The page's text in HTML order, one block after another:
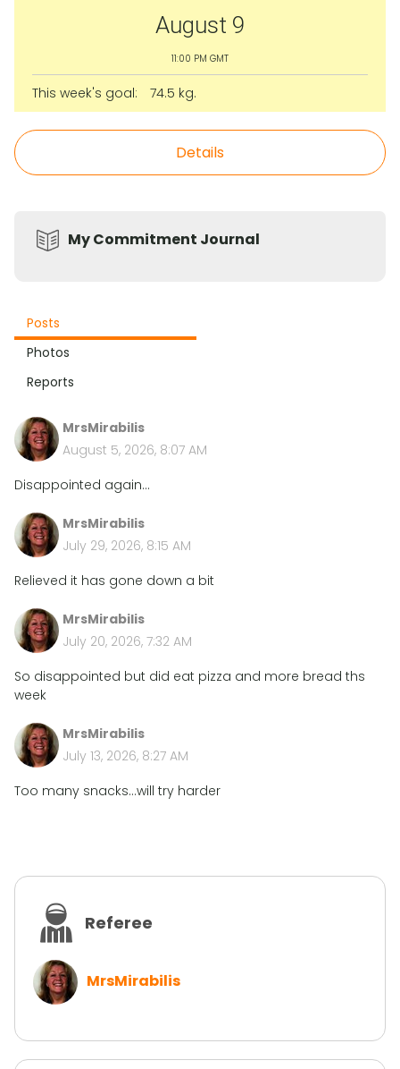
August 9
11:00 PM GMT
This week's goal: 74.5 kg.
Details
My Commitment Journal
Posts
Photos
Reports
MrsMirabilis
August 5, 2026, 8:07 AM
Disappointed again...
MrsMirabilis
July 29, 2026, 8:15 AM
Relieved it has gone down a bit
MrsMirabilis
July 20, 2026, 7:32 AM
So disappointed but did eat pizza and more bread ths
week
MrsMirabilis
July 13, 2026, 8:27 AM
Too many snacks...will try harder
Referee
MrsMirabilis